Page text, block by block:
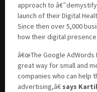
approach to
launch of their Digital
Since then over 5,000
how their digital
â€œThe Google AdWords
great way for small and
companies who can help
advertising,â€ says